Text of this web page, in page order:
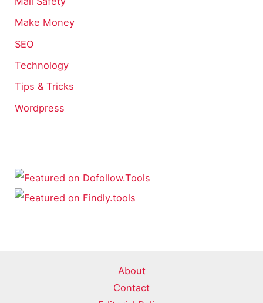
Make Money
SEO
Technology
Tips & Tricks
Wordpress
About
Contact